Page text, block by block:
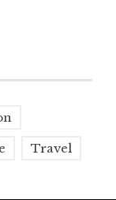
Travel